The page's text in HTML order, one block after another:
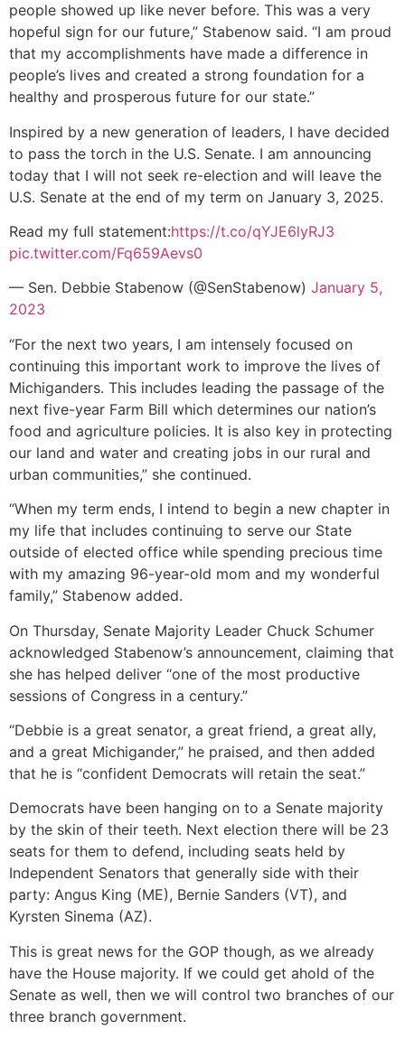
people showed up like never before. This was a very
hopeful sign for our future,” Stabenow said. “I am proud
that my accomplishments have made a difference in
people’s lives and created a strong foundation for a
healthy and prosperous future for our state.”
Inspired by a new generation of leaders, I have decided
to pass the torch in the U.S. Senate. I am announcing
today that I will not seek re-election and will leave the
U.S. Senate at the end of my term on January 3, 2025.
Read my full statement:https://t.co/qYJE6lyRJ3
pic.twitter.com/Fq659Aevs0
— Sen. Debbie Stabenow (@SenStabenow) January 5,
2023
“For the next two years, I am intensely focused on
continuing this important work to improve the lives of
Michiganders. This includes leading the passage of the
next five-year Farm Bill which determines our nation’s
food and agriculture policies. It is also key in protecting
our land and water and creating jobs in our rural and
urban communities,” she continued.
“When my term ends, I intend to begin a new chapter in
my life that includes continuing to serve our State
outside of elected office while spending precious time
with my amazing 96-year-old mom and my wonderful
family,” Stabenow added.
On Thursday, Senate Majority Leader Chuck Schumer
acknowledged Stabenow’s announcement, claiming that
she has helped deliver “one of the most productive
sessions of Congress in a century.”
“Debbie is a great senator, a great friend, a great ally,
and a great Michigander,” he praised, and then added
that he is “confident Democrats will retain the seat.”
Democrats have been hanging on to a Senate majority
by the skin of their teeth. Next election there will be 23
seats for them to defend, including seats held by
Independent Senators that generally side with their
party: Angus King (ME), Bernie Sanders (VT), and
Kyrsten Sinema (AZ).
This is great news for the GOP though, as we already
have the House majority. If we could get ahold of the
Senate as well, then we will control two branches of our
three branch government.